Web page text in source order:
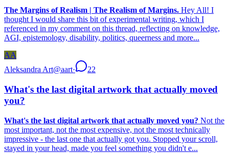
The Margins of Realism | The Realism of Margins. Hey All! I
thought I would share this bit of experimental writing, which I
referenced in my comment on this thread, reflecting on knowledge,
AGI, epistemology, disability, politics, queerness and more...
AA
Aleksandra Art@aart· 22
What's the last digital artwork that actually moved
you?
What's the last digital artwork that actually moved you? Not the
most important, not the most expensive, not the most technically
impressive - the last one that actually got you. Stopped your scroll,
stayed in your head, made you feel something you didn't e...